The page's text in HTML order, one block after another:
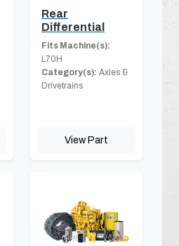
Rear
Differential
Fits Machine(s):
L70H
Category(s): Axles &
Drivetrains
View Part